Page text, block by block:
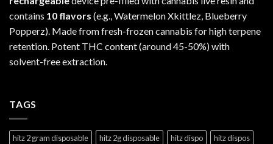
contains 10 flavors (e.g., Watermelon Xkittlez, Blueberry
Popperz). Made from fresh-frozen cannabis for high terpene
retention. Potent THC content (around 45-50%) with
solvent-free extraction.
TAGS
hitz 2 gram disposable hitz 2g disposable hitz dispo
hitz dispos